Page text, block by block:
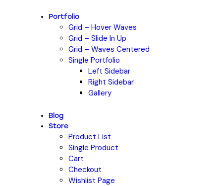
Portfolio
Grid – Hover Waves
Grid – Slide In Up
Grid – Waves Centered
Single Portfolio
Left Sidebar
Right Sidebar
Gallery
Blog
Store
Product List
Single Product
Cart
Checkout
Wishlist Page